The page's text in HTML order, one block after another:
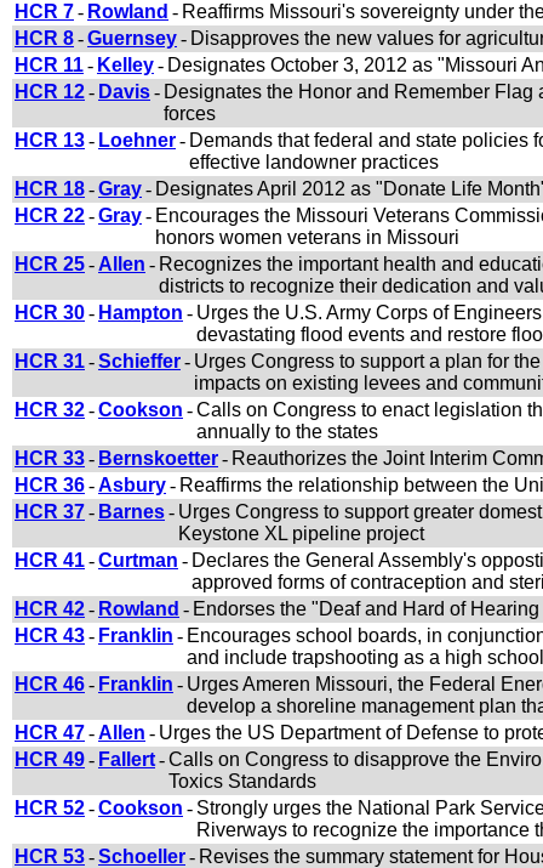
HCR 7- Rowland - Reaffirms Missouri's sovereignty under
HCR 8-Guernsey- Disapproves the new values for
HCR 11- Kelley- Designates October 3, 2012 as "Missouri
HCR 12- Davis- Designates the Honor and Remember
forces
HCR 13- Loehner- Demands that federal and state policies
effective landowner practices
HCR 18-Gray- Designates April 2012 as "Donate Life
HCR 22-Gray- Encourages the Missouri Veterans
honors women veterans in Missouri
HCR 25- Allen - Recognizes the important health and
districts to recognize their dedication and
HCR 30- Hampton - Urges the U.S. Army Corps of
devastating flood events and restore
HCR 31-Schieffer- Urges Congress to support a plan for
impacts on existing levees and
HCR 32-Cookson -Calls on Congress to enact legislation
annually to the states
HCR 33- Bernskoetter- Reauthorizes the Joint Interim
HCR 36-Asbury- Reaffirms the relationship between the
HCR 37- Barnes- Urges Congress to support greater
Keystone XL pipeline project
HCR 41-Curtman - Declares the General Assembly's
approved forms of contraception and
HCR 42- Rowland - Endorses the "Deaf and Hard of
HCR 43- Franklin - Encourages school boards, in
and include trapshooting as a high
HCR 46- Franklin - Urges Ameren Missouri, the Federal
develop a shoreline management plan
HCR 47-Allen - Urges the US Department of Defense to
HCR 49- Fallert-Calls on Congress to disapprove the
Toxics Standards
HCR 52-Cookson - Strongly urges the National Park
Riverways to recognize the importance
HCR 53-Schoeller- Revises the summary statement for